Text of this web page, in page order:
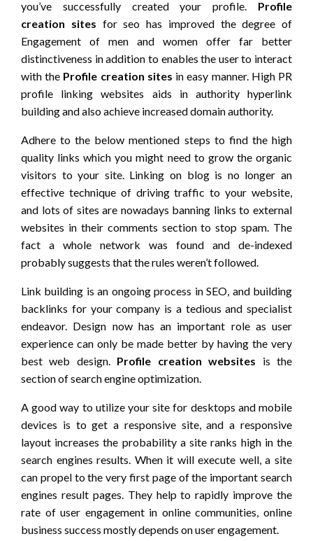
you’ve successfully created your profile. Profile
creation sites for seo has improved the degree of
Engagement of men and women offer far better
distinctiveness in addition to enables the user to interact
with the Profile creation sites in easy manner. High PR
profile linking websites aids in authority hyperlink
building and also achieve increased domain authority.
Adhere to the below mentioned steps to find the high
quality links which you might need to grow the organic
visitors to your site. Linking on blog is no longer an
effective technique of driving traffic to your website,
and lots of sites are nowadays banning links to external
websites in their comments section to stop spam. The
fact a whole network was found and de-indexed
probably suggests that the rules weren’t followed.
Link building is an ongoing process in SEO, and building
backlinks for your company is a tedious and specialist
endeavor. Design now has an important role as user
experience can only be made better by having the very
best web design. Profile creation websites is the
section of search engine optimization.
A good way to utilize your site for desktops and mobile
devices is to get a responsive site, and a responsive
layout increases the probability a site ranks high in the
search engines results. When it will execute well, a site
can propel to the very first page of the important search
engines result pages. They help to rapidly improve the
rate of user engagement in online communities, online
business success mostly depends on user engagement.